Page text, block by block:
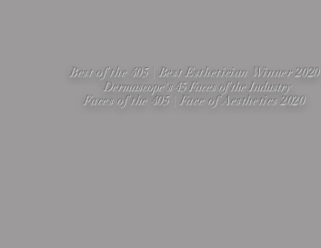
Best of the 405 | Best Esthetician Winner 2020
Faces of the 405 | Face of Aesthetics 2020
Dermascope's 45 Faces of the Industry